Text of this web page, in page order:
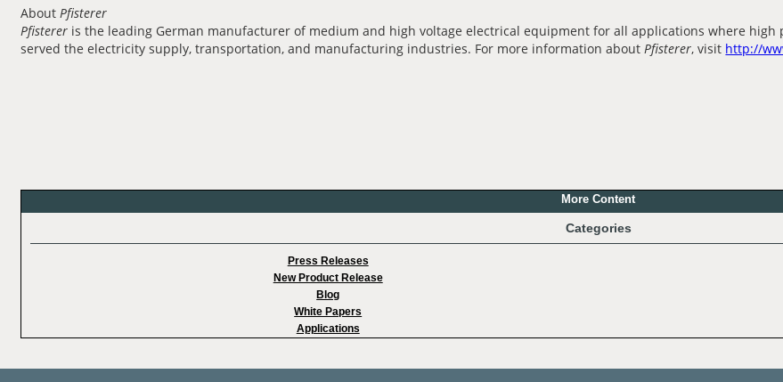
AboutPfisterer
Pfisterer is the leading German manufacturer of medium and high voltage electrical equipment for all applications where
served the electricity supply, transportation, and manufacturing industries. For more information aboutPfisterer, visit http://
More Content
Categories
Press Releases
New Product Release
Blog
White Papers
Applications